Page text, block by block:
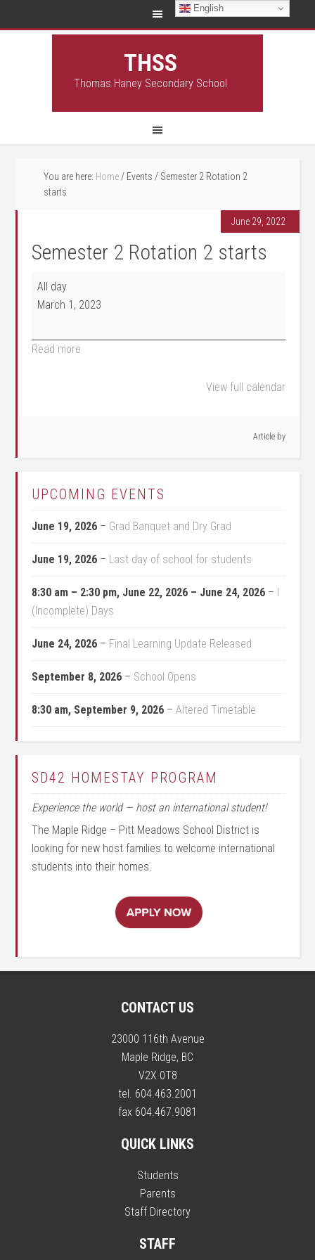
THSS
Thomas Haney Secondary School
You are here: Home / Events / Semester 2 Rotation 2
starts
June 29, 2022
Semester 2 Rotation 2 starts
Semester 2 Rotation 2 starts
All day
March 1, 2023
Read more
View full calendar
Article by
UPCOMING EVENTS
June 19, 2026 – Grad Banquet and Dry Grad
June 19, 2026 – Last day of school for students
8:30 am – 2:30 pm, June 22, 2026 – June 24, 2026 – I
(Incomplete) Days
June 24, 2026 – Final Learning Update Released
September 8, 2026 – School Opens
8:30 am, September 9, 2026 –Altered Timetable
SD42 HOMESTAY PROGRAM
Experience the world — host an international student!
The Maple Ridge – Pitt Meadows School District is
looking for new host families to welcome international
students into their homes.
CONTACT US
23000 116th Avenue
Maple Ridge, BC
V2X 0T8
tel. 604.463.2001
fax 604.467.9081
QUICK LINKS
Students
Parents
Staff Directory
STAFF
English